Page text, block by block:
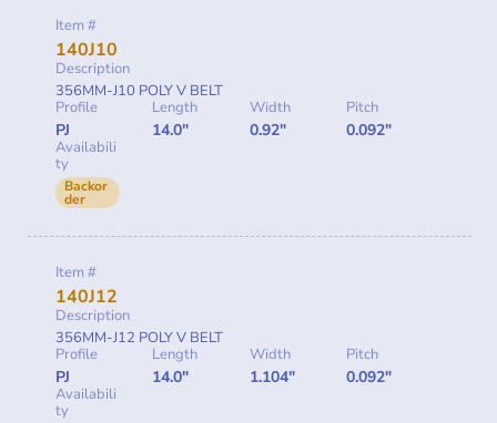
Item #
140J10
Description
356MM-J10 POLY V BELT
Profile
PJ
Length
14.0"
Width
0.92"
Pitch
0.092"
Availabili
ty
Backor
der
Item #
140J12
Description
356MM-J12 POLY V BELT
Profile
PJ
Length
14.0"
Width
1.104"
Pitch
0.092"
Availabili
ty